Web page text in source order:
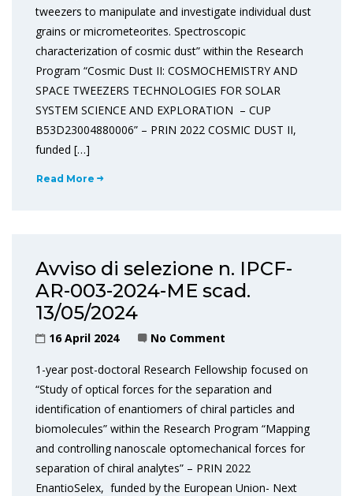
tweezers to manipulate and investigate individual dust
grains or micrometeorites. Spectroscopic
characterization of cosmic dust” within the Research
Program “Cosmic Dust II: COSMOCHEMISTRY AND
SPACE TWEEZERS TECHNOLOGIES FOR SOLAR
SYSTEM SCIENCE AND EXPLORATION – CUP
B53D23004880006” – PRIN 2022 COSMIC DUST II,
funded […]
Read More
Avviso di selezione n. IPCF-
AR-003-2024-ME scad.
13/05/2024
16 April 2024 No Comment
1-year post-doctoral Research Fellowship focused on
“Study of optical forces for the separation and
identification of enantiomers of chiral particles and
biomolecules” within the Research Program “Mapping
and controlling nanoscale optomechanical forces for
separation of chiral analytes” – PRIN 2022
EnantioSelex, funded by the European Union- Next